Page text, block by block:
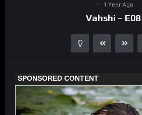
1 Year Ago
Vahshi – E08